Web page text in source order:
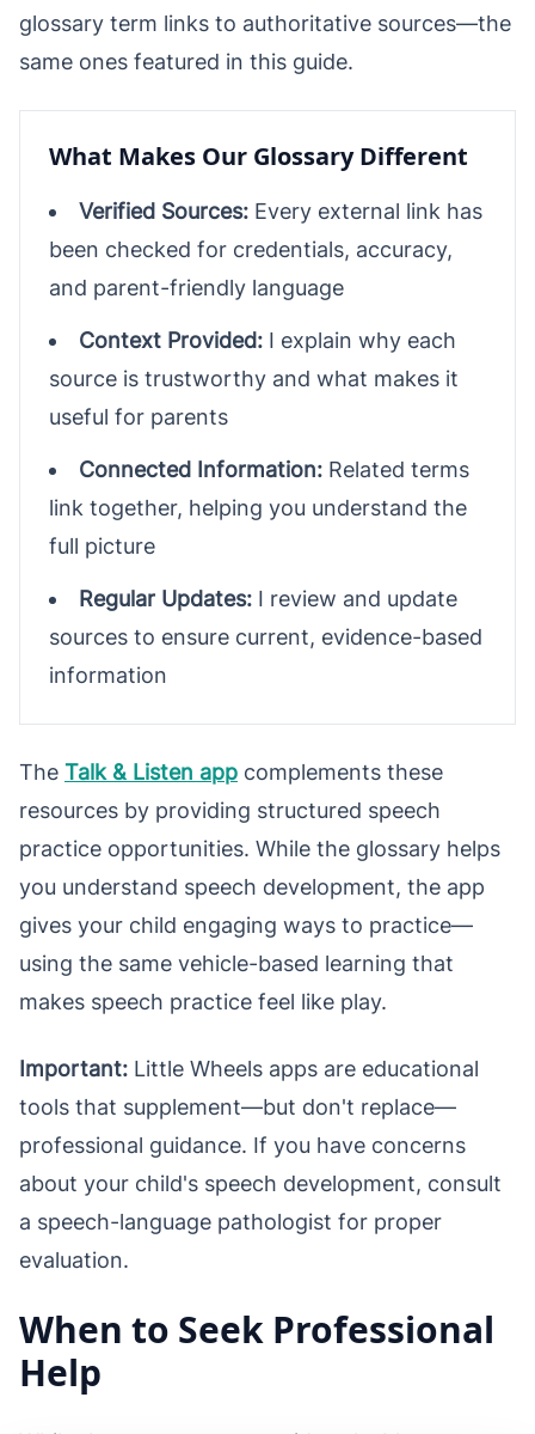
glossary term links to authoritative sources—the
same ones featured in this guide.
What Makes Our Glossary Different
Verified Sources: Every external link has
been checked for credentials, accuracy,
and parent-friendly language
Context Provided: I explain why each
source is trustworthy and what makes it
useful for parents
Connected Information: Related terms
link together, helping you understand the
full picture
Regular Updates: I review and update
sources to ensure current, evidence-based
information
The Talk & Listen app complements these
resources by providing structured speech
practice opportunities. While the glossary helps
you understand speech development, the app
gives your child engaging ways to practice—
using the same vehicle-based learning that
makes speech practice feel like play.
Important: Little Wheels apps are educational
tools that supplement—but don't replace—
professional guidance. If you have concerns
about your child's speech development, consult
a speech-language pathologist for proper
evaluation.
When to Seek Professional
Help